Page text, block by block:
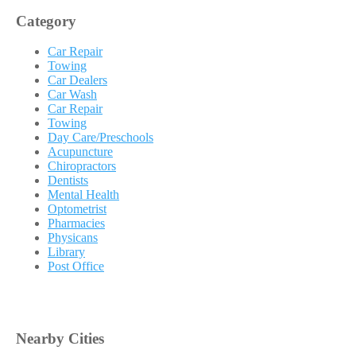
Category
Car Repair
Towing
Car Dealers
Car Wash
Car Repair
Towing
Day Care/Preschools
Acupuncture
Chiropractors
Dentists
Mental Health
Optometrist
Pharmacies
Physicans
Library
Post Office
Nearby Cities